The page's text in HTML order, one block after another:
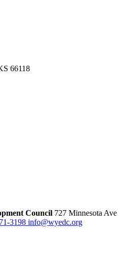
66118
Council 727 Minnesota Ave
3198 info@wyedc.org